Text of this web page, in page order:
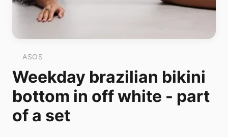
ASOS
Weekday brazilian bikini
bottom in off white - part
of a set